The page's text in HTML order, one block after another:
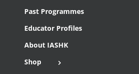
Past Programmes
Educator Profiles
About IASHK
Shop